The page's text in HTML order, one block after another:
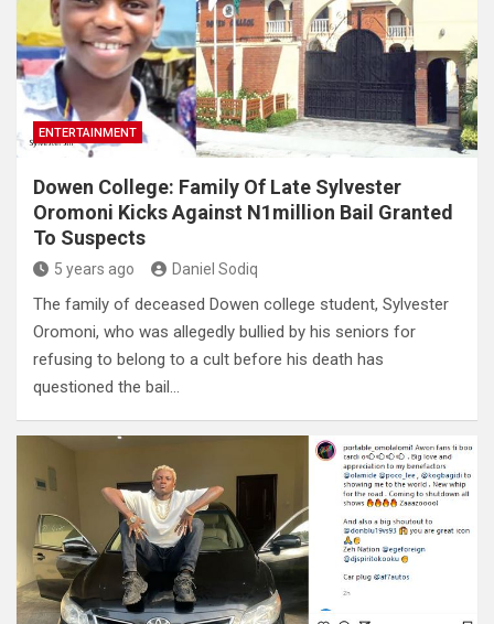
ENTERTAINMENT
Dowen College: Family Of Late Sylvester
Oromoni Kicks Against N1million Bail Granted
To Suspects
5 years ago Daniel Sodiq
The family of deceased Dowen college student, Sylvester
Oromoni, who was allegedly bullied by his seniors for
refusing to belong to a cult before his death has
questioned the bail…